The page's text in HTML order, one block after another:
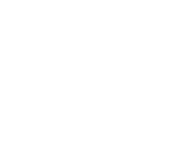
recipe